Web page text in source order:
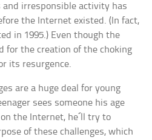
irresponsible activity has
the Internet existed. (In fact,
in 1995.) Even though the
for the creation of the choking
its resurgence.
are a huge deal for young
sees someone his age
the Internet, he´ll try to
of these challenges, which